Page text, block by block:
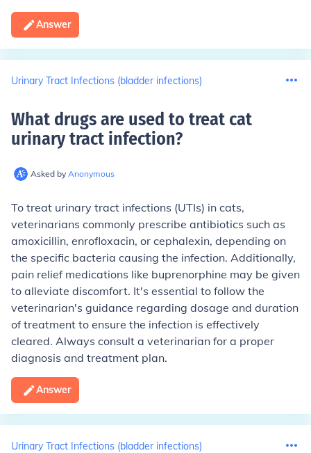
Answer
Urinary Tract Infections (bladder infections)
What drugs are used to treat cat
urinary tract infection?
Asked by Anonymous
To treat urinary tract infections (UTIs) in cats,
veterinarians commonly prescribe antibiotics such as
amoxicillin, enrofloxacin, or cephalexin, depending on
the specific bacteria causing the infection. Additionally,
pain relief medications like buprenorphine may be given
to alleviate discomfort. It's essential to follow the
veterinarian's guidance regarding dosage and duration
of treatment to ensure the infection is effectively
cleared. Always consult a veterinarian for a proper
diagnosis and treatment plan.
Answer
Urinary Tract Infections (bladder infections)